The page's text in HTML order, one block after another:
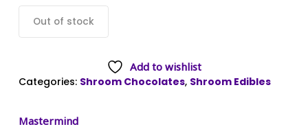
Out of stock
Add to wishlist
Categories: Shroom Chocolates, Shroom Edibles
Mastermind